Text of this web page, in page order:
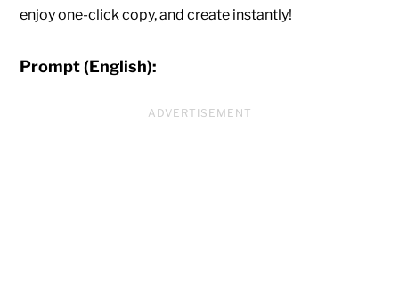
enjoy one-click copy, and create instantly!
Prompt (English):
ADVERTISEMENT